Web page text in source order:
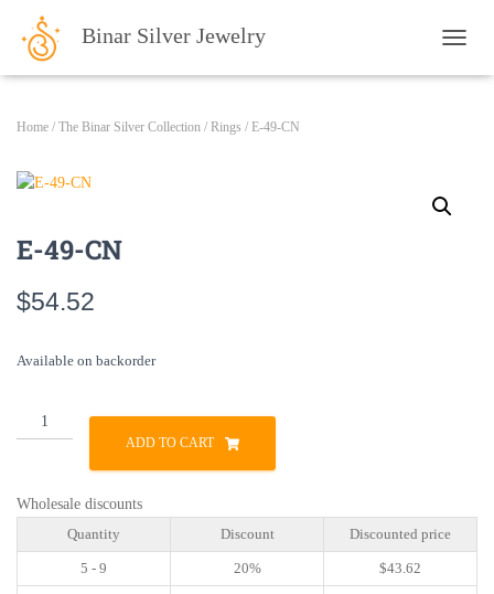
Binar Silver Jewelry
Home / The Binar Silver Collection / Rings / E-49-CN
E-49-CN
$54.52
Available on backorder
49-
ADD TO CART
Wholesale discounts
Quantity Discount Discounted price
5 - 9 20% $43.62